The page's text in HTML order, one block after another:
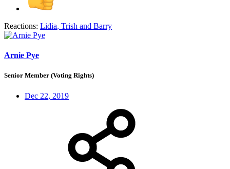
Reactions: Lidia, Trish and Barry
Arnie Pye
Senior Member (Voting Rights)
Dec 22, 2019